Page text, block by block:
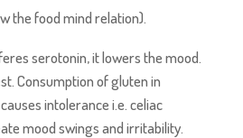
the food mind relation).
serotonin, it lowers the mood.
Consumption of gluten in
intolerance i.e. celiac
mood swings and irritability.